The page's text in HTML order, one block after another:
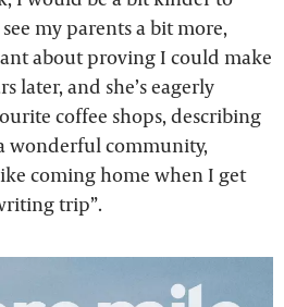
my parents a bit more,
about proving I could make
later, and she’s eagerly
coffee shops, describing
wonderful community,
coming home when I get
trip”.